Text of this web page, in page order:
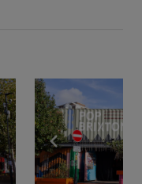
Show next slide
Show